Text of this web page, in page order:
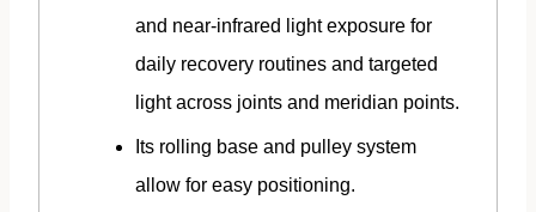
and near-infrared light exposure for
daily recovery routines and targeted
light across joints and meridian points.
Its rolling base and pulley system
allow for easy positioning.